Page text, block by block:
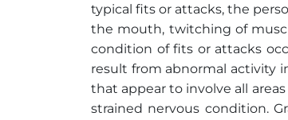
typical fits or attacks, the
the mouth, twitching of
condition of fits or attacks
result from abnormal activity
that appear to involve all
strained nervous condition.